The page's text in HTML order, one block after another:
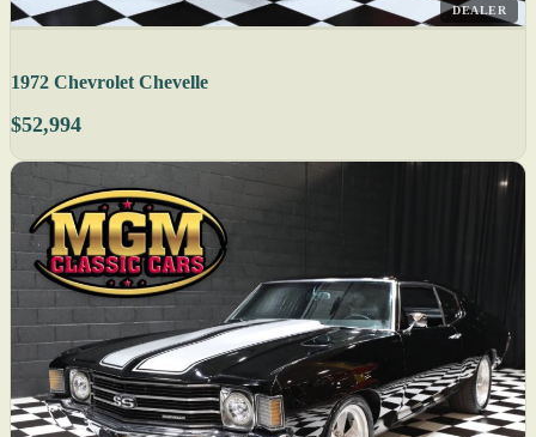
DEALER
1972 Chevrolet Chevelle
$52,994